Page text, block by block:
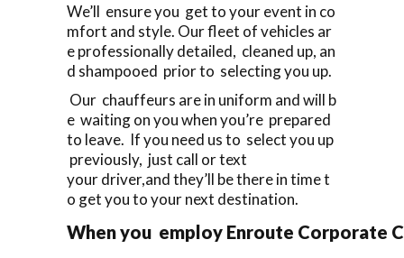
We’ll ensure you get to your event in co
mfort and style. Our fleet of vehicles ar
e professionally detailed, cleaned up, an
d shampooed prior to selecting you up.
Our chauffeurs are in uniform and will b
e waiting on you when you’re prepared
to leave. If you need us to select you up
previously, just call or text
your driver,and they’ll be there in time t
o get you to your next destination.
When you employ Enroute Corporate